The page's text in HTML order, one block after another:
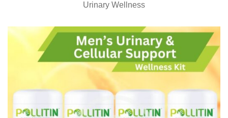
Urinary Wellness